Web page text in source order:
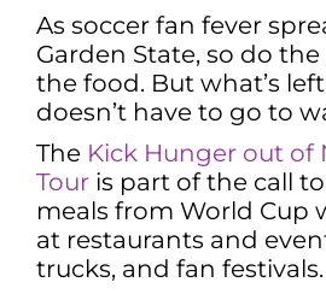
As soccer fan fever
Garden State, so do
the food. But what’s
doesn’t have to go to
The Kick Hunger out of
Tour is part of the call
meals from World Cup
at restaurants and
trucks, and fan festivals.